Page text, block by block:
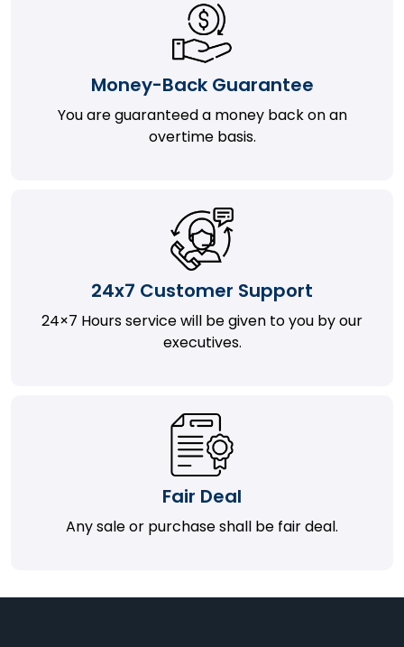
Money-Back Guarantee
You are guaranteed a money back on an
overtime basis.
24x7 Customer Support
24×7 Hours service will be given to you by our
executives.
Fair Deal
Any sale or purchase shall be fair deal.